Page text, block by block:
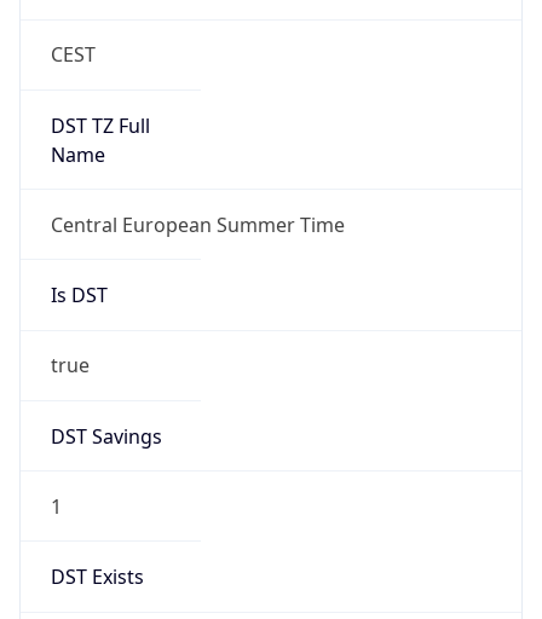
CEST
DST TZ Full
Name
Central European Summer Time
Is DST
true
DST Savings
1
DST Exists